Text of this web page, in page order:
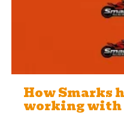
How Smarks
working with